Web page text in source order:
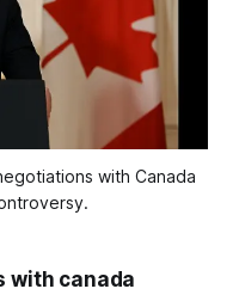
with Canada
with canada